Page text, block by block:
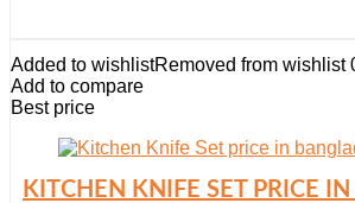
Added to wishlistRemoved from wishlist
Add to compare
Best price
KITCHEN KNIFE SET PRICE